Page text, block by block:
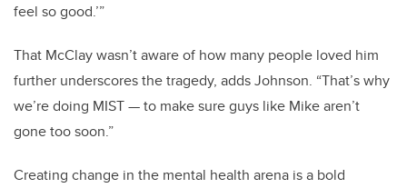
feel so good.’”
That McClay wasn’t aware of how many people loved him
further underscores the tragedy, adds Johnson. “That’s why
we’re doing MIST — to make sure guys like Mike aren’t
gone too soon.”
Creating change in the mental health arena is a bold